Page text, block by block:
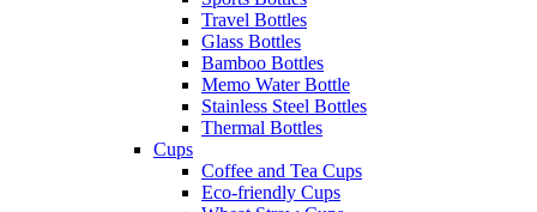
Travel Bottles
Glass Bottles
Bamboo Bottles
Memo Water Bottle
Stainless Steel Bottles
Thermal Bottles
Cups
Coffee and Tea Cups
Eco-friendly Cups